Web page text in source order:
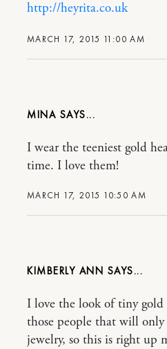
MARCH 17, 2015 11:00 AM
http://heyrita.co.uk
MINA
MARCH 17, 2015 10:50 AM
I wear the teeniest gold
time. I love them!
KIMBERLY ANN
I love the look of tiny gold
those people that will only
jewelry, so this is right up